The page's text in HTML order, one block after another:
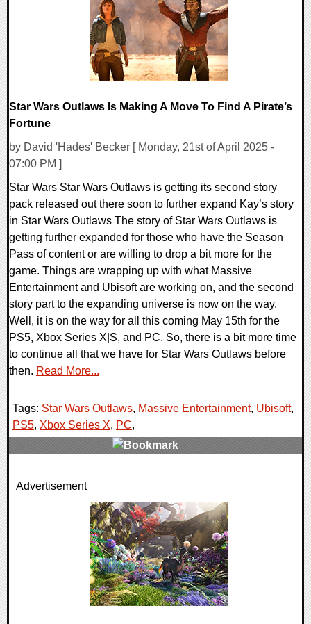
Star Wars Outlaws Is Making A Move To Find A Pirate’s
Fortune
by David 'Hades' Becker [ Monday, 21st of April 2025 -
07:00 PM ]
Star Wars Star Wars Outlaws is getting its second story
pack released out there soon to further expand Kay’s story
in Star Wars Outlaws The story of Star Wars Outlaws is
getting further expanded for those who have the Season
Pass of content or are willing to drop a bit more for the
game. Things are wrapping up with what Massive
Entertainment and Ubisoft are working on, and the second
story part to the expanding universe is now on the way.
Well, it is on the way for all this coming May 15th for the
PS5, Xbox Series X|S, and PC. So, there is a bit more time
to continue all that we have for Star Wars Outlaws before
then. Read More...
Tags: Star Wars Outlaws, Massive Entertainment, Ubisoft,
PS5, Xbox Series X, PC,
0 Comments
Advertisement